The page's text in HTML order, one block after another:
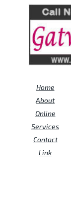
Home
About
Online
Services
Contact
Link